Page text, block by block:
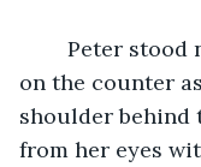
on the counter
shoulder behind
from her eyes